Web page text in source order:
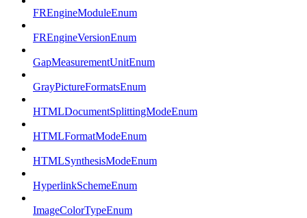
FREngineModuleEnum
FREngineVersionEnum
GapMeasurementUnitEnum
GrayPictureFormatsEnum
HTMLDocumentSplittingModeEnum
HTMLFormatModeEnum
HTMLSynthesisModeEnum
HyperlinkSchemeEnum
ImageColorTypeEnum